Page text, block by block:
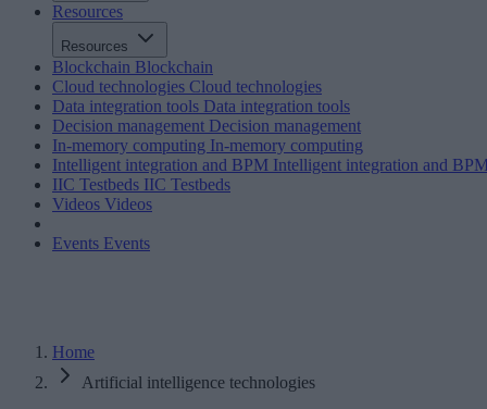
Resources
Resources
Blockchain Blockchain
Cloud technologies Cloud technologies
Data integration tools Data integration tools
Decision management Decision management
In-memory computing In-memory computing
Intelligent integration and BPM Intelligent integration and
IIC Testbeds IIC Testbeds
Videos Videos
Events Events
Home
Artificial intelligence technologies